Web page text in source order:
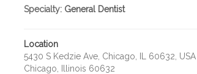
Specialty:General Dentist
Location
5430 S Kedzie Ave, Chicago, IL 60632, USA
Chicago, Illinois 60632